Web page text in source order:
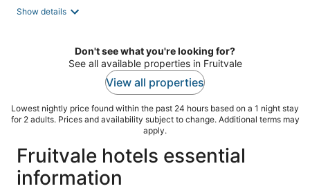
Show details
Don't see what you're looking for?
See all available properties in Fruitvale
View all properties
Lowest nightly price found within the past 24 hours based on a 1 night stay
for 2 adults. Prices and availability subject to change. Additional terms may
apply.
Fruitvale hotels essential
information